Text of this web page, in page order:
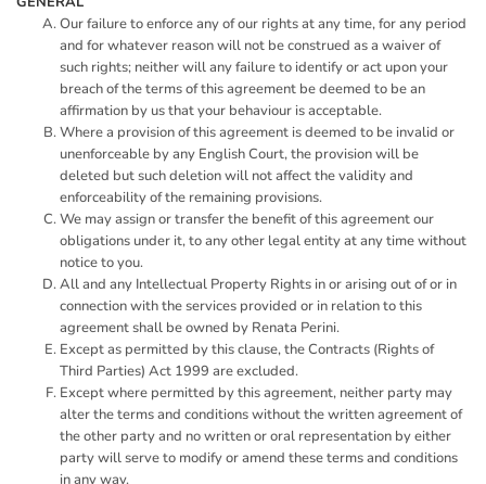
Our failure to enforce any of our rights at any time, for any period
and for whatever reason will not be construed as a waiver of
such rights; neither will any failure to identify or act upon your
breach of the terms of this agreement be deemed to be an
affirmation by us that your behaviour is acceptable.
Where a provision of this agreement is deemed to be invalid or
unenforceable by any English Court, the provision will be
deleted but such deletion will not affect the validity and
enforceability of the remaining provisions.
We may assign or transfer the benefit of this agreement our
obligations under it, to any other legal entity at any time without
notice to you.
All and any Intellectual Property Rights in or arising out of or in
connection with the services provided or in relation to this
agreement shall be owned by Renata Perini.
Except as permitted by this clause, the Contracts (Rights of
Third Parties) Act 1999 are excluded.
Except where permitted by this agreement, neither party may
alter the terms and conditions without the written agreement of
the other party and no written or oral representation by either
party will serve to modify or amend these terms and conditions
in any way.